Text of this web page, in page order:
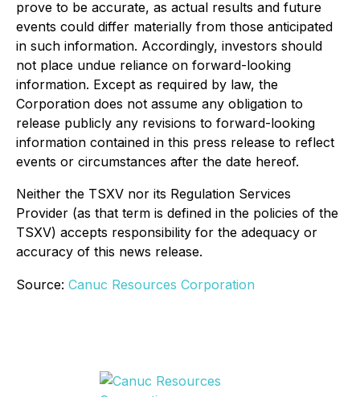
prove to be accurate, as actual results and future
events could differ materially from those anticipated
in such information. Accordingly, investors should
not place undue reliance on forward-looking
information. Except as required by law, the
Corporation does not assume any obligation to
release publicly any revisions to forward-looking
information contained in this press release to reflect
events or circumstances after the date hereof.
Neither the TSXV nor its Regulation Services
Provider (as that term is defined in the policies of the
TSXV) accepts responsibility for the adequacy or
accuracy of this news release.
Source: Canuc Resources Corporation